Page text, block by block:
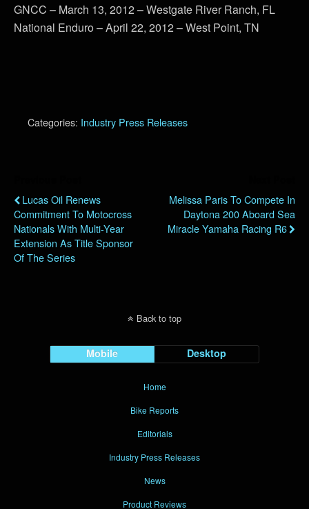
GNCC – March 13, 2012 – Westgate River Ranch, FL
National Enduro – April 22, 2012 – West Point, TN
Categories: Industry Press Releases
Lucas Oil Renews
Commitment To Motocross
Nationals With Multi-Year
Extension As Title Sponsor
Of The Series
Melissa Paris To Compete In
Daytona 200 Aboard Sea
Miracle Yamaha Racing R6
Back to top
Mobile Desktop
Home
Bike Reports
Editorials
Industry Press Releases
News
Product Reviews